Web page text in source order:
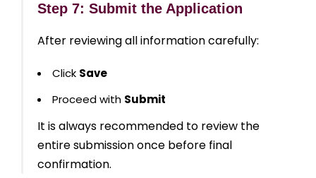
Step 7: Submit the Application
After reviewing all information carefully:
Click Save
Proceed with Submit
It is always recommended to review the
entire submission once before final
confirmation.